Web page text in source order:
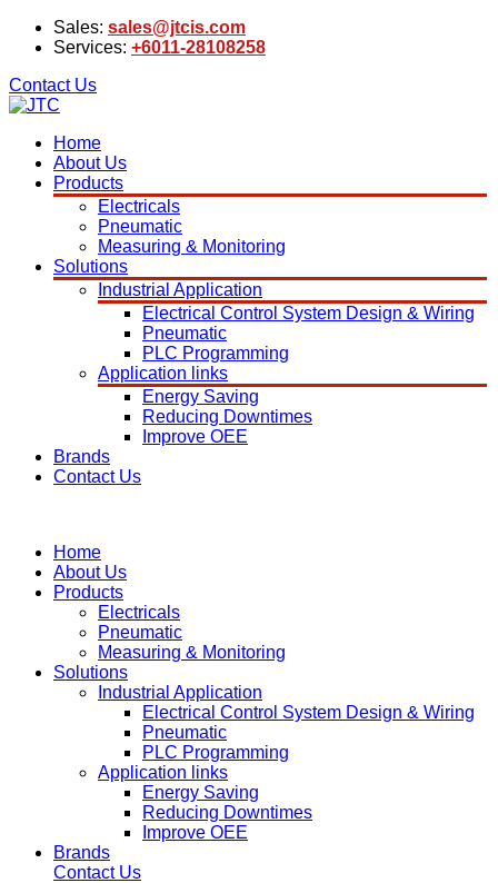
Sales: sales@jtcis.com
Services: +6011-28108258
Contact Us
Home
About Us
Products
Electricals
Pneumatic
Measuring & Monitoring
Solutions
Industrial Application
Electrical Control System Design & Wiring
Pneumatic
PLC Programming
Application links
Energy Saving
Reducing Downtimes
Improve OEE
Brands
Contact Us
Home
About Us
Products
Electricals
Pneumatic
Measuring & Monitoring
Solutions
Industrial Application
Electrical Control System Design & Wiring
Pneumatic
PLC Programming
Application links
Energy Saving
Reducing Downtimes
Improve OEE
Brands
Contact Us